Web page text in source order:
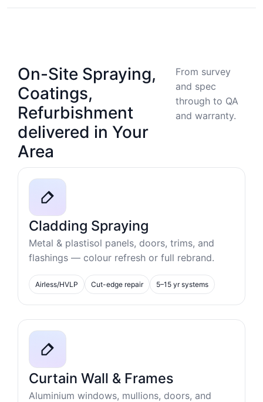
On-Site Spraying,
Coatings,
Refurbishment
delivered in Your
Area
From survey
and spec
through to QA
and warranty.
Cladding Spraying
Metal & plastisol panels, doors, trims, and
flashings — colour refresh or full rebrand.
Airless/HVLP Cut-edge repair 5–15 yr systems
Curtain Wall & Frames
Aluminium windows, mullions, doors, and